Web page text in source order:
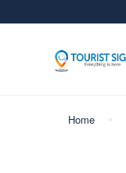
Home